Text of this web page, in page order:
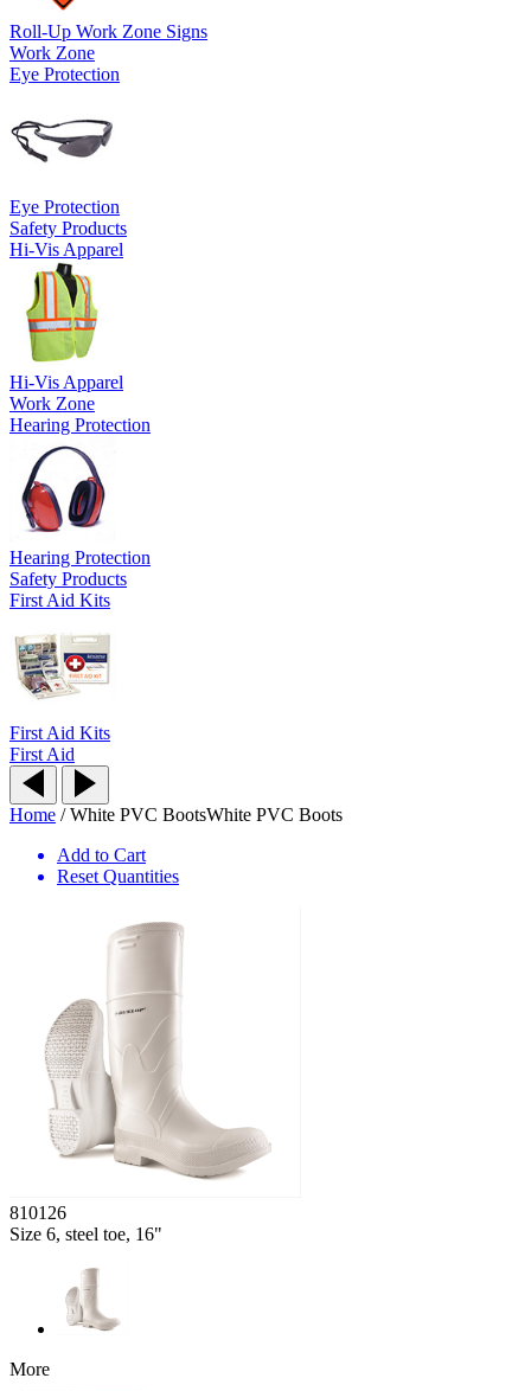
Roll-Up Work Zone Signs
Work Zone
Eye Protection
Eye Protection
Safety Products
Hi-Vis Apparel
Hi-Vis Apparel
Work Zone
Hearing Protection
Hearing Protection
Safety Products
First Aid Kits
First Aid Kits
First Aid
Home /White PVC BootsWhite PVC Boots
Add to Cart
Reset Quantities
810126
Size 6, steel toe, 16"
More